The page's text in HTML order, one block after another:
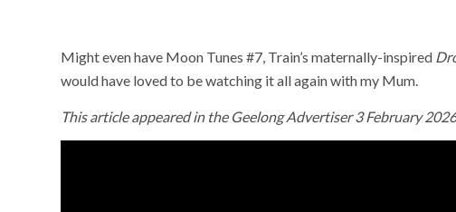
Might even have Moon Tunes #7, Train’s maternally-inspired
would have loved to be watching it all again with my Mum.
This article appeared in the Geelong Advertiser 3 February